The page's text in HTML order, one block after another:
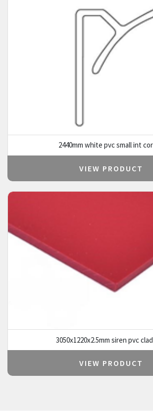
2440mm white pvc small int
VIEW PRODUCT
3050x1220x2.5mm siren pvc
VIEW PRODUCT